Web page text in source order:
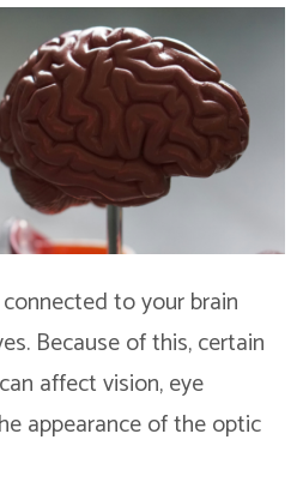
to your brain
Because of this, certain
affect vision, eye
appearance of the optic